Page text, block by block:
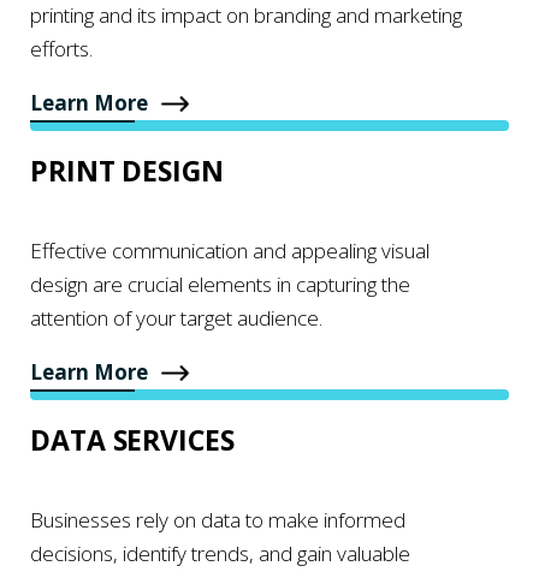
printing and its impact on branding and marketing
efforts.
Learn More
PRINT DESIGN
Effective communication and appealing visual
design are crucial elements in capturing the
attention of your target audience.
Learn More
DATA SERVICES
Businesses rely on data to make informed
decisions, identify trends, and gain valuable